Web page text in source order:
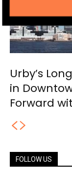
Urby’s
in
Forward
FOLLOW US